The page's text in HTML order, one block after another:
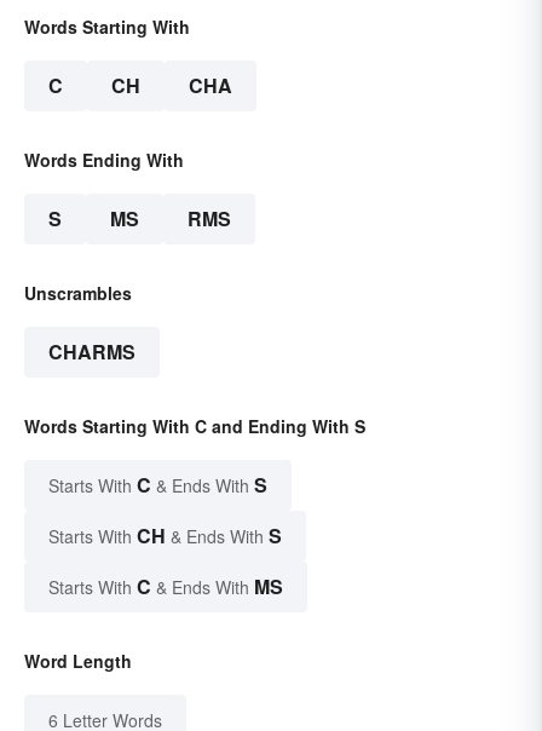
Words Starting With
C CH CHA
Words Ending With
S MS RMS
Unscrambles
CHARMS
Words Starting With C and Ending With S
Starts With C & Ends With S
Starts With CH & Ends With S
Starts With C & Ends With MS
Word Length
6 Letter Words